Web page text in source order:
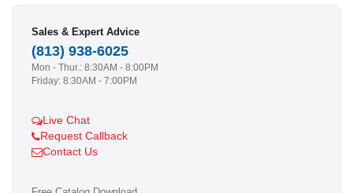
Sales & Expert Advice
(813) 938-6025
Mon - Thur.: 8:30AM - 8:00PM
Friday: 8:30AM - 7:00PM
Live Chat
Request Callback
Contact Us